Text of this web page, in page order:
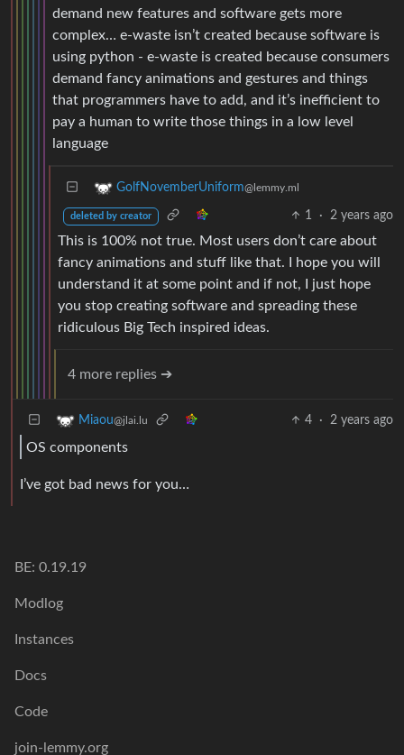
demand new features and software gets more
complex… e-waste isn’t created because software is
using python - e-waste is created because consumers
demand fancy animations and gestures and things
that programmers have to add, and it’s inefficient to
pay a human to write those things in a low level
language
GolfNovemberUniform@lemmy.ml
deleted by creator 1 · 2 years ago
This is 100% not true. Most users don’t care about
fancy animations and stuff like that. I hope you will
understand it at some point and if not, I just hope
you stop creating software and spreading these
ridiculous Big Tech inspired ideas.
4 more replies ➔
Miaou@jlai.lu 4 · 2 years ago
OS components
I’ve got bad news for you…
BE: 0.19.19
Modlog
Instances
Docs
Code
join-lemmy.org